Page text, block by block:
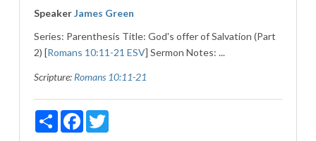
SpeakerJames Green
Series: Parenthesis Title: God's offer of Salvation (Part
2) [Romans 10:11-21 ESV] Sermon Notes: ...
Scripture: Romans 10:11-21
ShareFacebookTwitter